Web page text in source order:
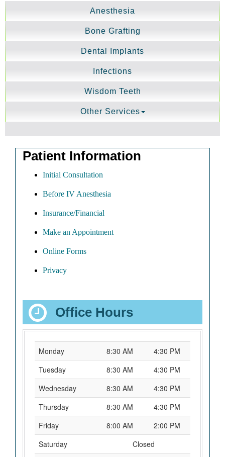
Anesthesia
Bone Grafting
Dental Implants
Infections
Wisdom Teeth
Other Services
Patient Information
Initial Consultation
Before IV Anesthesia
Insurance/Financial
Make an Appointment
Online Forms
Privacy
Office Hours
Monday 8:30 AM
4:30 PM
Tuesday
8:30 AM
4:30 PM
Wednesday
8:30 AM
4:30 PM
Thursday
8:30 AM
4:30 PM
Friday
8:00 AM
2:00 PM
Saturday
Closed